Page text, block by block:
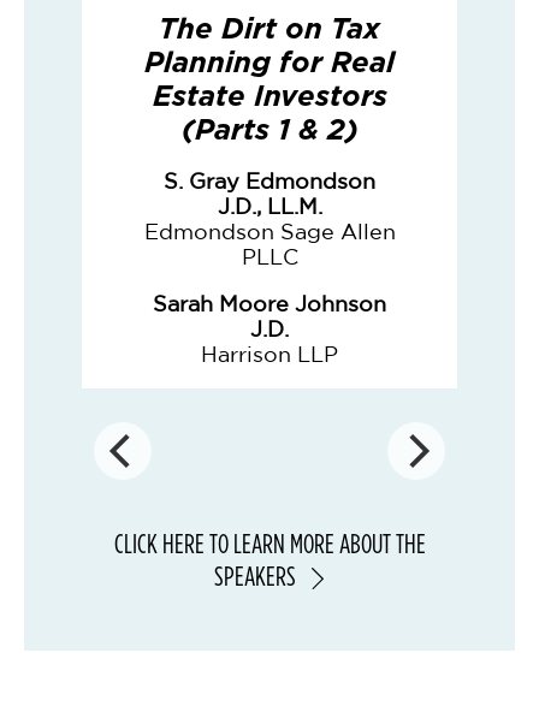
The Dirt on Tax
Planning for Real
Estate Investors
(Parts 1 & 2)
S. Gray Edmondson
J.D., LL.M.
Edmondson Sage Allen
PLLC
Sarah Moore Johnson
J.D.
Harrison LLP
CLICKHERETO LEARN MORE ABOUT THE
SPEAKERS